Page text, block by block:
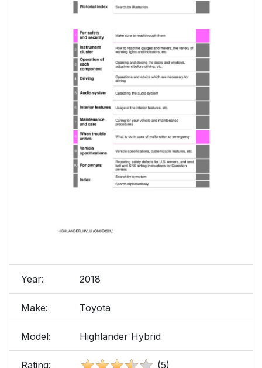
Year: 2018
Make: Toyota
Model: Highlander Hybrid
Rating: (5)